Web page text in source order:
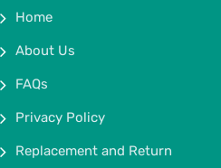
Home
About Us
FAQs
Privacy Policy
Replacement and Return